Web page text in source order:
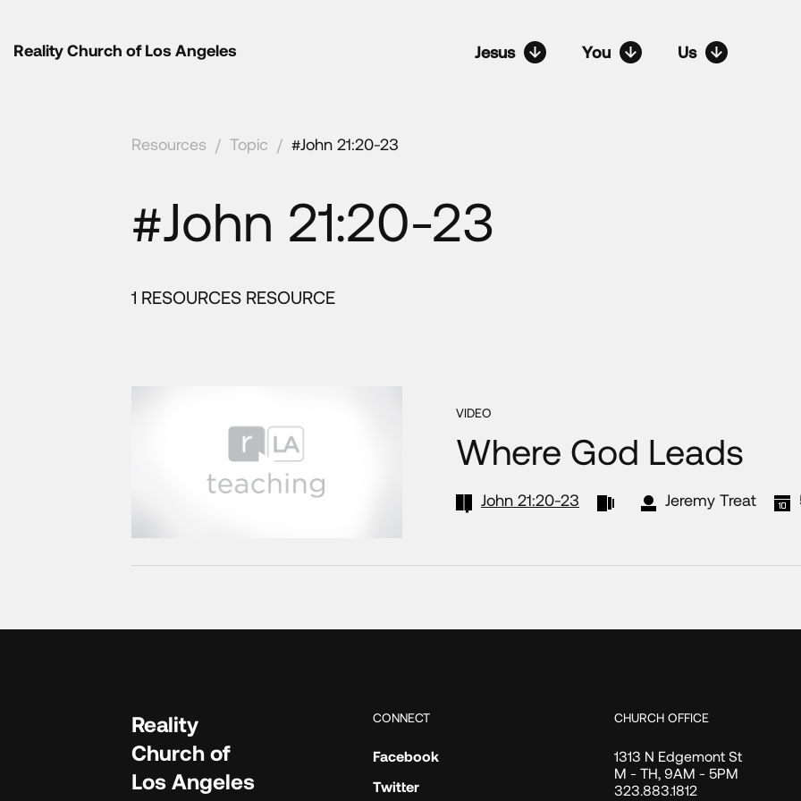
Reality Church of Los Angeles Jesus You Us
Resources / Topic / #John 21:20-23
#John 21:20-23
1 RESOURCES RESOURCE
VIDEO
Where God Leads
John 21:20-23 Jeremy Treat
Reality
Church of
Los Angeles
CONNECT
Facebook
Twitter
CHURCH OFFICE
1313 N Edgemont St
M - TH, 9AM - 5PM
323.883.1812